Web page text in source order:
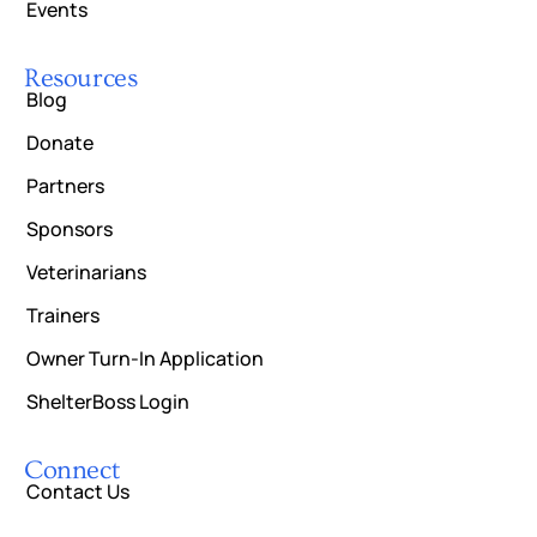
Events
Resources
Blog
Donate
Partners
Sponsors
Veterinarians
Trainers
Owner Turn-In Application
ShelterBoss Login
Connect
Contact Us